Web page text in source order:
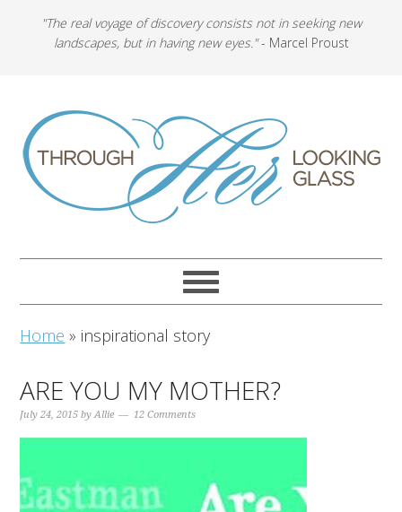
"The real voyage of discovery consists not in seeking new
landscapes, but in having new eyes."- Marcel Proust
Home » inspirational story
ARE YOU MY MOTHER?
July 24, 2015 byAllie 12 Comments